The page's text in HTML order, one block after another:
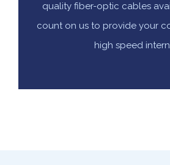
quality fiber-optic cables
count on us to provide your
high speed